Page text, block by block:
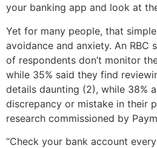
your banking app and look at
Yet for many people, that
avoidance and anxiety. An RBC
of respondents don’t monitor
while 35% said they find
details daunting (2), while 38%
discrepancy or mistake in their
research commissioned by
“Check your bank account